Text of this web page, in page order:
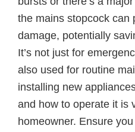
the mains stopcock can
damage, potentially
It’s not just for
also used for routine
installing new
and how to operate it is
homeowner. Ensure